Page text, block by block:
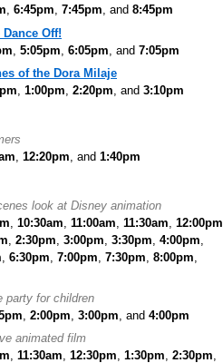
, 6:45pm, 7:45pm, and 8:45pm
Off!
5:05pm 6:05pm , and 7:05pm
of the Dora Milaje
, 1:00pm, 2:20pm, and 3:10pm
, 12:20pm, and 1:40pm
look at Disney animation
, 10:30am, 11:00am, 11:30am, 12:00pm
, 2:30pm, 3:00pm, 3:30pm, 4:00pm,
, 6:30pm, 7:00pm, 7:30pm, 8:00pm,
party for children
2:00pm 3:00pm , and 4:00pm
animated film
, 11:30am, 12:30pm, 1:30pm, 2:30pm,